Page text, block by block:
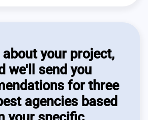
your project,
we'll send you
for three
agencies based